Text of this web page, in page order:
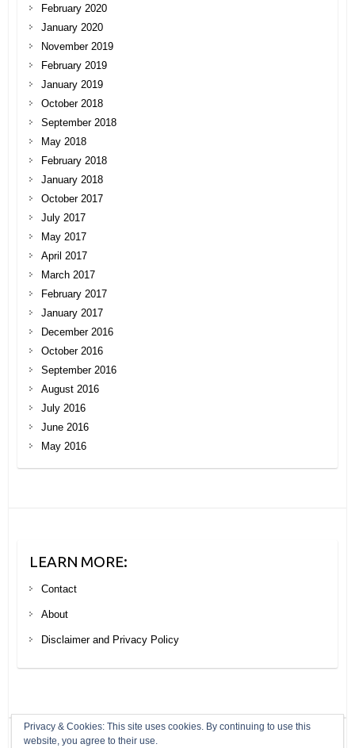
February 2020
January 2020
November 2019
February 2019
January 2019
October 2018
September 2018
May 2018
February 2018
January 2018
October 2017
July 2017
May 2017
April 2017
March 2017
February 2017
January 2017
December 2016
October 2016
September 2016
August 2016
July 2016
June 2016
May 2016
LEARN MORE:
Contact
About
Disclaimer and Privacy Policy
Privacy & Cookies: This site uses cookies. By continuing to use this
website, you agree to their use.